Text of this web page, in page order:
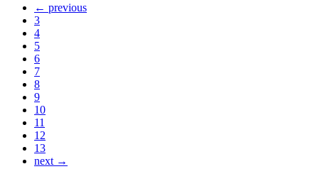
← previous
3
4
5
6
7
8
9
10
11
12
13
next →